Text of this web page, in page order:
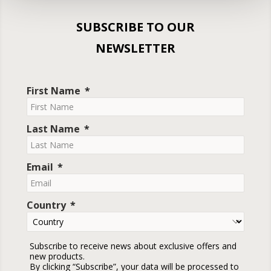
SUBSCRIBE TO OUR
NEWSLETTER
First Name
Last Name
Email
Country
Subscribe to receive news about exclusive offers and
new products.
By clicking “Subscribe”, your data will be processed to